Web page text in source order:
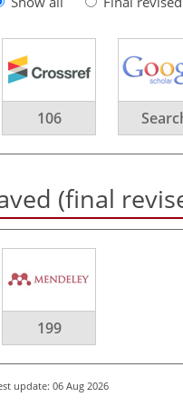
106
(final
199
update: 06 Aug 2026